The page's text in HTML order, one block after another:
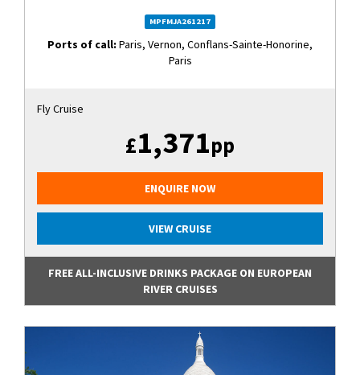
MPFMJA261217
Ports of call: Paris, Vernon, Conflans-Sainte-Honorine,
Paris
Fly Cruise
£1,371pp
ENQUIRE NOW
VIEW CRUISE
FREE ALL-INCLUSIVE DRINKS PACKAGE ON EUROPEAN
RIVER CRUISES